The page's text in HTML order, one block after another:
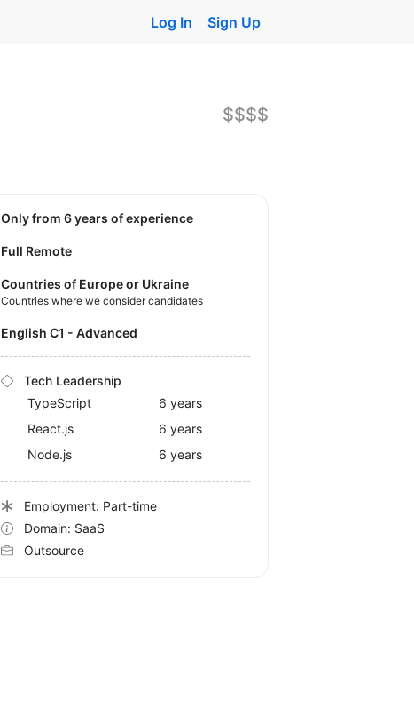
Log In Sign Up
$$$$
Only from 6 years of experience
Full Remote
Countries of Europe or Ukraine
Countries where we consider candidates
English C1 - Advanced
Tech Leadership
TypeScript
6 years
React.js
6 years
Node.js
6 years
Employment: Part-time
Domain: SaaS
Outsource